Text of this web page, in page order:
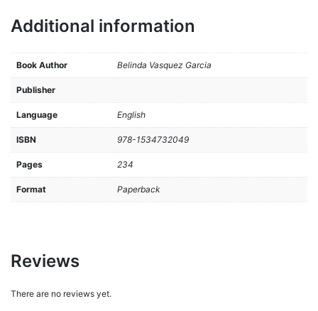
Additional information
Book Author Belinda Vasquez Garcia
Publisher
Language English
ISBN 978-1534732049
Pages 234
Format Paperback
Reviews
There are no reviews yet.